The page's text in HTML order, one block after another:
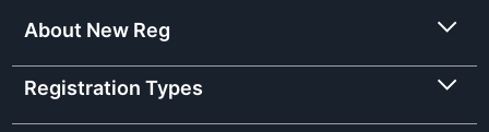
About New Reg
Registration Types